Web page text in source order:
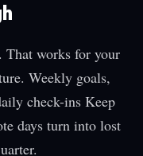
That works for your
Weekly goals,
check-ins Keep
days turn into lost